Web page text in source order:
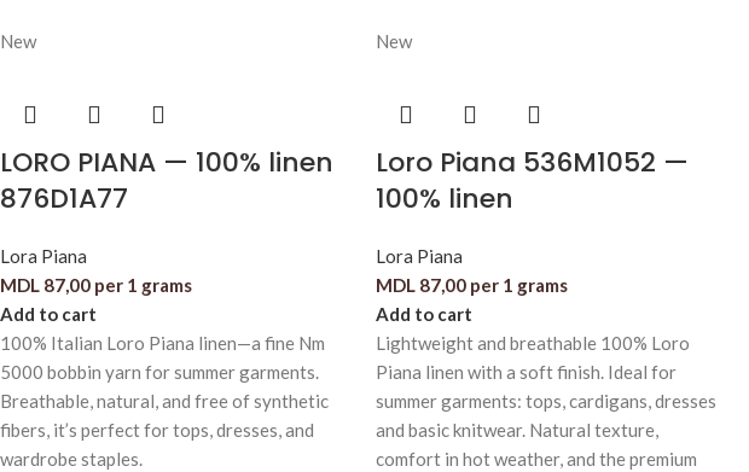
New
LORO PIANA — 100% linen
876D1A77
Lora Piana
MDL 87,00 per 1 grams
Add to cart
100% Italian Loro Piana linen—a fine Nm
5000 bobbin yarn for summer garments.
Breathable, natural, and free of synthetic
fibers, it’s perfect for tops, dresses, and
wardrobe staples.
New
Loro Piana 536M1052 —
100% linen
Lora Piana
MDL87,00 per 1 grams
Add to cart
Lightweight and breathable 100% Loro
Piana linen with a soft finish. Ideal for
summer garments: tops, cardigans, dresses
and basic knitwear. Natural texture,
comfort in hot weather, and the premium